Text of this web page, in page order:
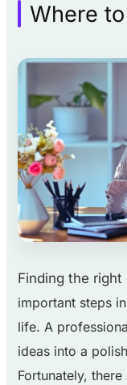
Where
Finding the
important steps
life. A
ideas into a
Fortunately,